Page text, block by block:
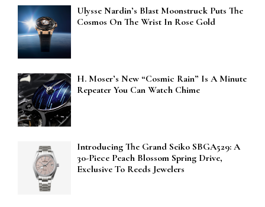
Ulysse Nardin’s Blast Moonstruck Puts The
Cosmos On The Wrist In Rose Gold
H. Moser’s New “Cosmic Rain” Is A Minute
Repeater You Can Watch Chime
Introducing The Grand Seiko SBGA529: A
30-Piece Peach Blossom Spring Drive,
Exclusive To Reeds Jewelers